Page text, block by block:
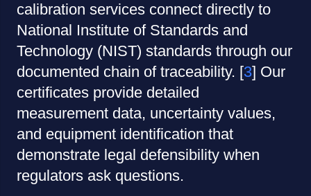
calibration services connect directly to
National Institute of Standards and
Technology (NIST) standards through our
documented chain of traceability. [3] Our
certificates provide detailed
measurement data, uncertainty values,
and equipment identification that
demonstrate legal defensibility when
regulators ask questions.